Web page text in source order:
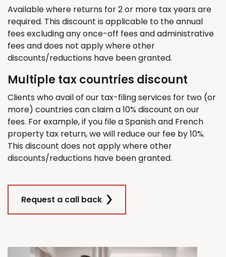
Available where returns for 2 or more tax years are
required. This discount is applicable to the annual
fees excluding any once-off fees and administrative
fees and does not apply where other
discounts/reductions have been granted.
Multiple tax countries discount
Clients who avail of our tax-filing services for two (or
more) countries can claim a 10% discount on our
fees. For example, if you file a Spanish and French
property tax return, we will reduce our fee by 10%.
This discount does not apply where other
discounts/reductions have been granted.
Request a call back